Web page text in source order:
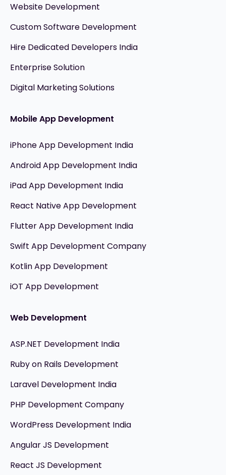
Website Development
Custom Software Development
Hire Dedicated Developers India
Enterprise Solution
Digital Marketing Solutions
Mobile App Development
iPhone App Development India
Android App Development India
iPad App Development India
React Native App Development
Flutter App Development India
Swift App Development Company
Kotlin App Development
iOT App Development
Web Development
ASP.NET Development India
Ruby on Rails Development
Laravel Development India
PHP Development Company
WordPress Development India
Angular JS Development
React JS Development